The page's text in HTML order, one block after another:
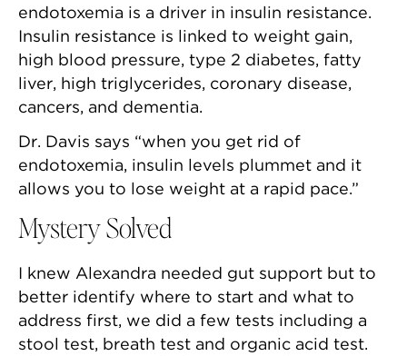
endotoxemia is a driver in insulin resistance.
Insulin resistance is linked to weight gain,
high blood pressure, type 2 diabetes, fatty
liver, high triglycerides, coronary disease,
cancers, and dementia.
Dr. Davis says “when you get rid of
endotoxemia, insulin levels plummet and it
allows you to lose weight at a rapid pace.”
Mystery Solved
I knew Alexandra needed gut support but to
better identify where to start and what to
address first, we did a few tests including a
stool test, breath test and organic acid test.